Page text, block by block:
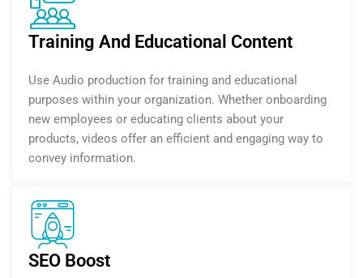
Training And Educational Content
Use Audio production for training and educational
purposes within your organization. Whether onboarding
new employees or educating clients about your
products, videos offer an efficient and engaging way to
convey information.
SEO Boost